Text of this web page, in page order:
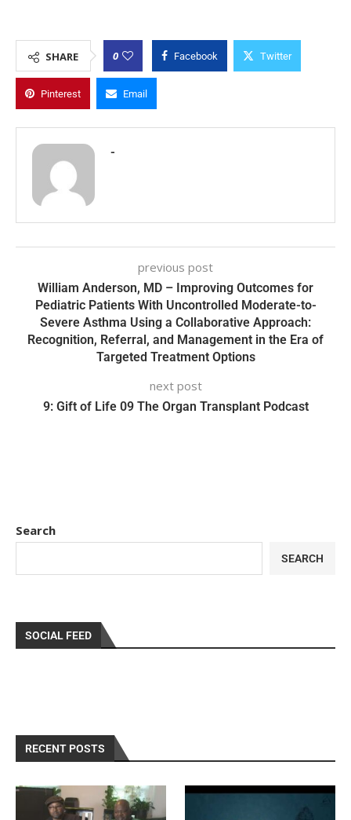
SHARE 0 Facebook Twitter
Pinterest Email
-
previous post
William Anderson, MD – Improving Outcomes for
Pediatric Patients With Uncontrolled Moderate-to-
Severe Asthma Using a Collaborative Approach:
Recognition, Referral, and Management in the Era of
Targeted Treatment Options
next post
9: Gift of Life 09 The Organ Transplant Podcast
Search
SEARCH
SOCIAL FEED
RECENT POSTS